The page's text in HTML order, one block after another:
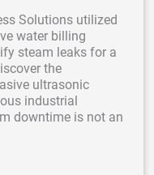
Solutions utilized
water billing
steam leaks for a
the
ultrasonic
industrial
downtime is not an